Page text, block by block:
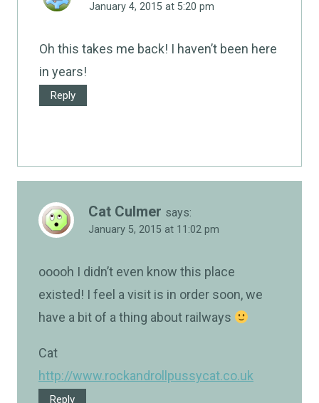
January 4, 2015 at 5:20 pm
Oh this takes me back! I haven’t been here
in years!
Reply
Cat Culmer says:
January 5, 2015 at 11:02 pm
ooooh I didn’t even know this place
existed! I feel a visit is in order soon, we
have a bit of a thing about railways
Cat
http://www.rockandrollpussycat.co.uk
Reply